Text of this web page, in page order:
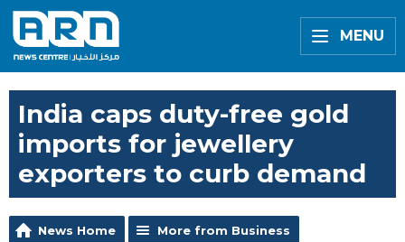
MENU
India caps duty-free gold
imports for jewellery
exporters to curb demand
News Home More from Business